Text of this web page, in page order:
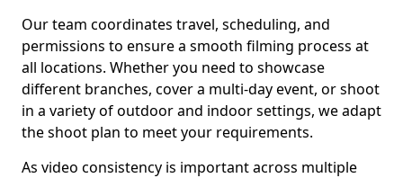
Our team coordinates travel, scheduling, and
permissions to ensure a smooth filming process at
all locations. Whether you need to showcase
different branches, cover a multi-day event, or shoot
in a variety of outdoor and indoor settings, we adapt
the shoot plan to meet your requirements.
As video consistency is important across multiple